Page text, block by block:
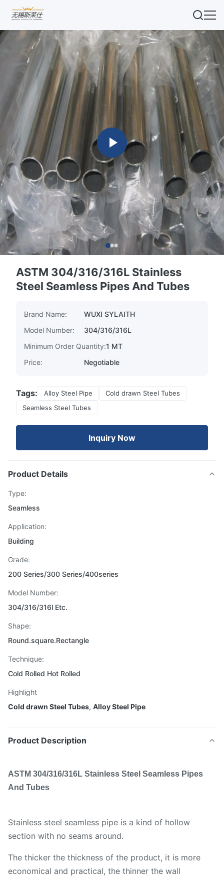
ASTM 304/316/316L Stainless
Steel Seamless Pipes And Tubes
Brand Name:
WUXI SYLAITH
Model Number:
304/316/316L
Minimum Order Quantity:1 MT
Price:
Negotiable
Tags: Alloy Steel Pipe
Cold drawn Steel Tubes
Seamless Steel Tubes
Inquiry Now
Product Details
Type:
Seamless
Application:
Building
Grade:
200 Series/300 Series/400series
Model Number:
304/316/316l Etc.
Shape:
Round.square.Rectangle
Technique:
Cold Rolled Hot Rolled
Highlight
Cold drawn Steel Tubes, Alloy Steel Pipe
Product Description
ASTM 304/316/316L Stainless Steel Seamless Pipes
And Tubes
Stainless steel seamless pipe is a kind of hollow
section with no seams around.
The thicker the thickness of the product, it is more
economical and practical, the thinner the wall